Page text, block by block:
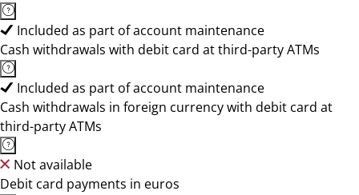
Included as part of account maintenance
Cash withdrawals with debit card at third-party ATMs
Included as part of account maintenance
Cash withdrawals in foreign currency with debit card at
third-party ATMs
Not available
Debit card payments in euros